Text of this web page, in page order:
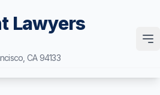
Lawyers
CA 94133
Home
Form